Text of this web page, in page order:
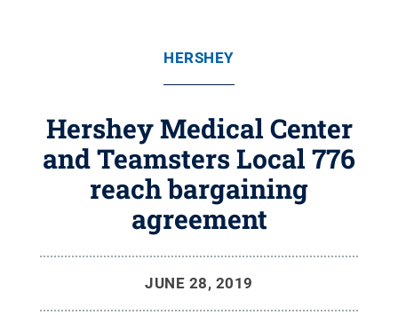
HERSHEY
Hershey Medical Center
and Teamsters Local 776
reach bargaining
agreement
JUNE 28, 2019